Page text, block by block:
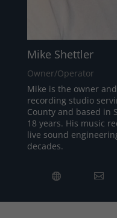
Mike Shettler
Owner/Operator
Mike is the owner
recording studio
County and based in
18 years. His music
live sound
decades.